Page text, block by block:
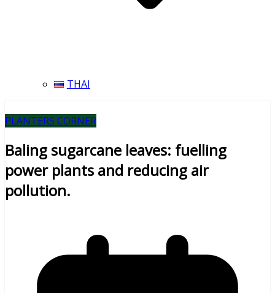
THAI
PLANTERS CORNER
Baling sugarcane leaves: fuelling
power plants and reducing air
pollution.